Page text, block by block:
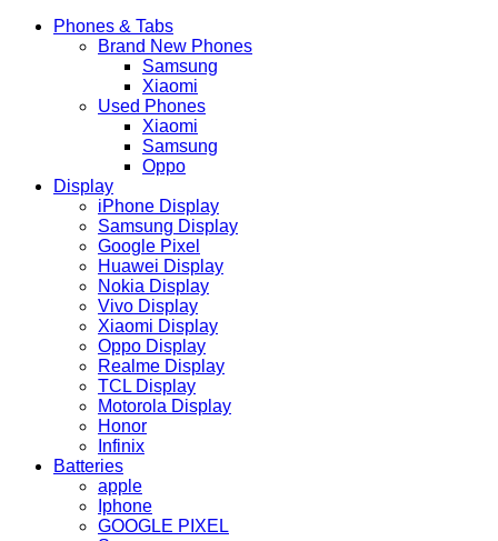
Phones & Tabs
Brand New Phones
Samsung
Xiaomi
Used Phones
Xiaomi
Samsung
Oppo
Display
iPhone Display
Samsung Display
Google Pixel
Huawei Display
Nokia Display
Vivo Display
Xiaomi Display
Oppo Display
Realme Display
TCL Display
Motorola Display
Honor
Infinix
Batteries
apple
Iphone
GOOGLE PIXEL